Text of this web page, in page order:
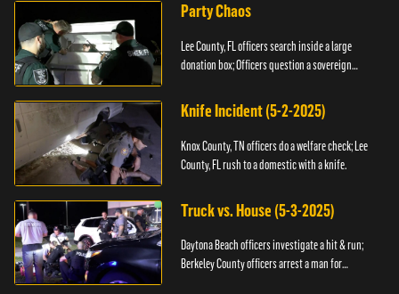
Party Chaos
Lee County, FL officers search inside a large
donation box; Officers question a sovereign
Knife Incident (5-2-2025)
Knox County, TN officers do a welfare check; Lee
County, FL rush to a domestic with a knife.
Truck vs. House (5-3-2025)
Daytona Beach officers investigate a hit & run;
Berkeley County officers arrest a man for